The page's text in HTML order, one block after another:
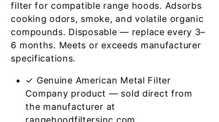
filter for compatible range hoods. Adsorbs
cooking odors, smoke, and volatile organic
compounds. Disposable — replace every 3–
6 months. Meets or exceeds manufacturer
specifications.
✓ Genuine American Metal Filter
Company product — sold direct from
the manufacturer at
rangehoodfiltersinc.com